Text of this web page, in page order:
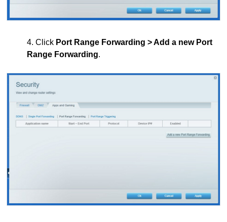
4. Click Port Range Forwarding > Add a new Port
Range Forwarding.